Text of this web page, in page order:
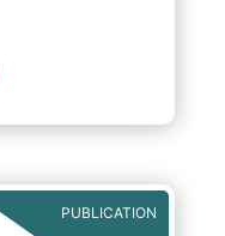
scheme is to
European funds
similar fund
This mission
advisers to
European
PUBLICATION